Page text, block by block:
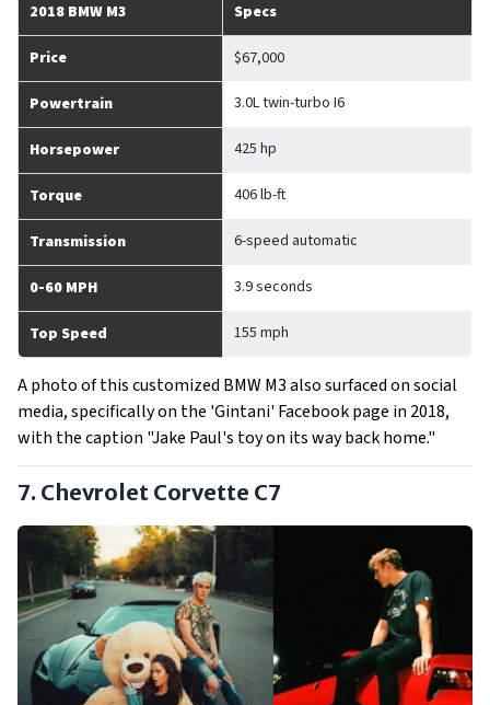
2018 BMW M3 Specs
Price $67,000
Powertrain 3.0L twin-turbo I6
Horsepower 425 hp
Torque 406 lb-ft
Transmission 6-speed automatic
0-60 MPH 3.9 seconds
Top Speed 155 mph
A photo of this customized BMW M3 also surfaced on social
media, specifically on the 'Gintani' Facebook page in 2018,
with the caption "Jake Paul's toy on its way back home."
7. Chevrolet Corvette C7